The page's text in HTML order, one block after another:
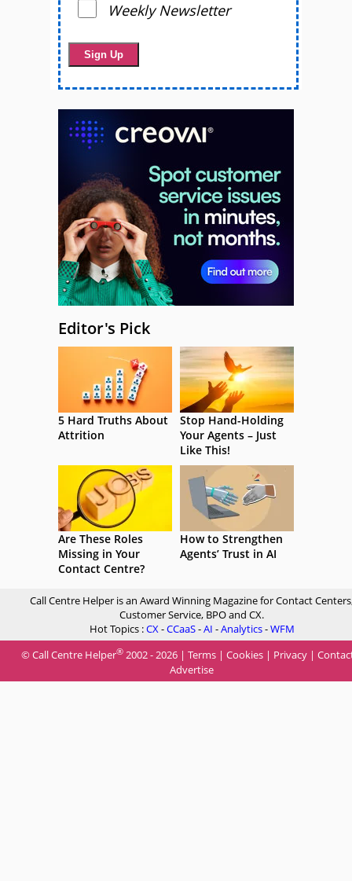
Weekly Newsletter
Editor's Pick
5 Hard Truths About
Attrition
Stop Hand-Holding
Your Agents – Just
Like This!
Are These Roles
Missing in Your
Contact Centre?
How to Strengthen
Agents’ Trust in AI
Call Centre Helper is an Award Winning Magazine for Contact
Customer Service, BPO and CX.
Hot Topics :CX-CCaaS-AI -Analytics-WFM
© Call Centre Helper® 2002 - 2026 | Terms | Cookies | Privacy |
Advertise